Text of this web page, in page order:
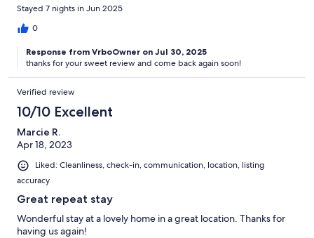
Stayed 7 nights in Jun 2025
0
Response from VrboOwner on Jul 30, 2025
thanks for your sweet review and come back again soon!
Verified review
10/10 Excellent
Marcie R.
Apr 18, 2023
Liked: Cleanliness, check-in, communication, location, listing
accuracy
Great repeat stay
Wonderful stay at a lovely home in a great location. Thanks for
having us again!